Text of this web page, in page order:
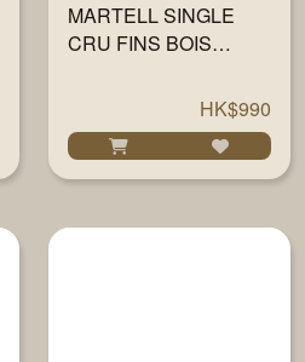
MARTELL SINGLE
CRU FINS BOIS
HK$990